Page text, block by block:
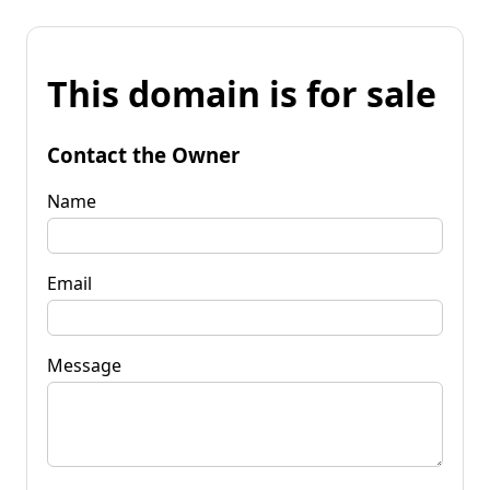
This domain is for sale
Contact the Owner
Name
Email
Message